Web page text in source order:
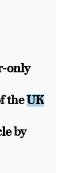
only
theUK
by